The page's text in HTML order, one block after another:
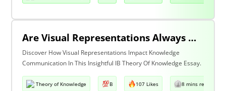
Are Visual Representations Always Helpful In The Communication Of Knowledge?
Discover How Visual Representations Impact Knowledge
Communication In This Insightful IB Theory Of Knowledge Essay.
Theory of Knowledge B 107 Likes 8 mins read